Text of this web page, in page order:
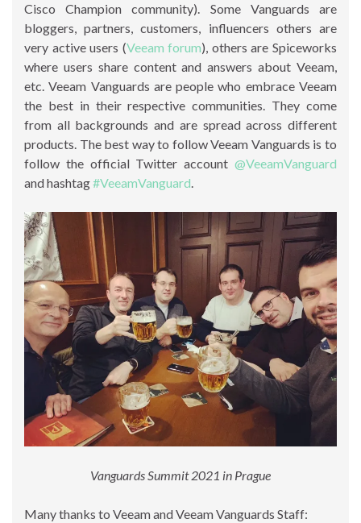
Cisco Champion community). Some Vanguards are
bloggers, partners, customers, influencers others are
very active users (Veeam forum), others are Spiceworks
where users share content and answers about Veeam,
etc. Veeam Vanguards are people who embrace Veeam
the best in their respective communities. They come
from all backgrounds and are spread across different
products. The best way to follow Veeam Vanguards is to
follow the official Twitter account @VeeamVanguard
and hashtag#VeeamVanguard.
Vanguards Summit 2021 in Prague
Many thanks to Veeam and Veeam Vanguards Staff: